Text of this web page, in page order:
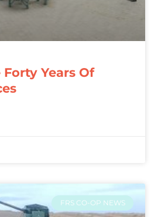
Forty Years Of
FRS CO-OP NEWS